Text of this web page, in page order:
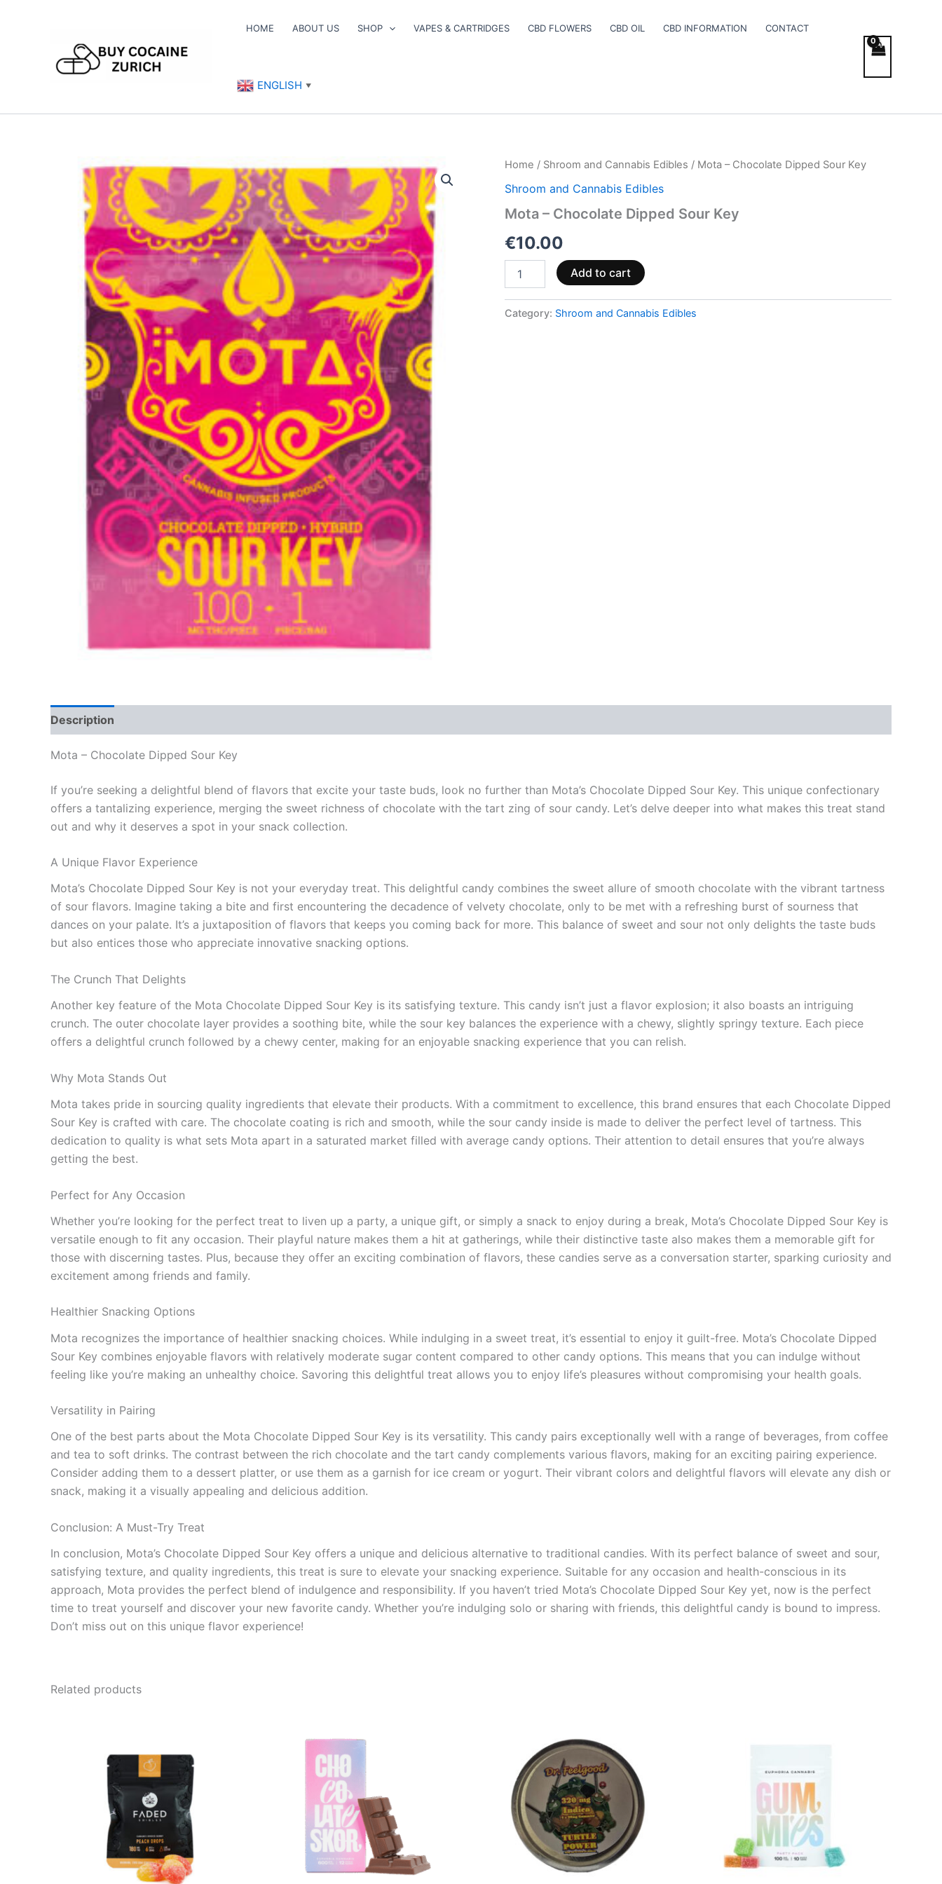
HOME ABOUT US SHOP VAPES & CARTRIDGES CBD FLOWERS CBD OIL CBD INFORMATION CONTACT
ENGLISH ▼
Home / Shroom and Cannabis Edibles / Mota – Chocolate Dipped Sour Key
Shroom and Cannabis Edibles
Mota – Chocolate Dipped Sour Key
€10.00
Mota
Chocolate
Sour
quantity
Add to cart
Category: Shroom and Cannabis Edibles
Description
Mota – Chocolate Dipped Sour Key
If you’re seeking a delightful blend of flavors that excite your taste buds, look no further than Mota’s Chocolate Dipped Sour Key. This unique confectionary
offers a tantalizing experience, merging the sweet richness of chocolate with the tart zing of sour candy. Let’s delve deeper into what makes this treat stand
out and why it deserves a spot in your snack collection.
A Unique Flavor Experience
Mota’s Chocolate Dipped Sour Key is not your everyday treat. This delightful candy combines the sweet allure of smooth chocolate with the vibrant tartness
of sour flavors. Imagine taking a bite and first encountering the decadence of velvety chocolate, only to be met with a refreshing burst of sourness that
dances on your palate. It’s a juxtaposition of flavors that keeps you coming back for more. This balance of sweet and sour not only delights the taste buds
but also entices those who appreciate innovative snacking options.
The Crunch That Delights
Another key feature of the Mota Chocolate Dipped Sour Key is its satisfying texture. This candy isn’t just a flavor explosion; it also boasts an intriguing
crunch. The outer chocolate layer provides a soothing bite, while the sour key balances the experience with a chewy, slightly springy texture. Each piece
offers a delightful crunch followed by a chewy center, making for an enjoyable snacking experience that you can relish.
Why Mota Stands Out
Mota takes pride in sourcing quality ingredients that elevate their products. With a commitment to excellence, this brand ensures that each Chocolate Dipped
Sour Key is crafted with care. The chocolate coating is rich and smooth, while the sour candy inside is made to deliver the perfect level of tartness. This
dedication to quality is what sets Mota apart in a saturated market filled with average candy options. Their attention to detail ensures that you’re always
getting the best.
Perfect for Any Occasion
Whether you’re looking for the perfect treat to liven up a party, a unique gift, or simply a snack to enjoy during a break, Mota’s Chocolate Dipped Sour Key is
versatile enough to fit any occasion. Their playful nature makes them a hit at gatherings, while their distinctive taste also makes them a memorable gift for
those with discerning tastes. Plus, because they offer an exciting combination of flavors, these candies serve as a conversation starter, sparking curiosity and
excitement among friends and family.
Healthier Snacking Options
Mota recognizes the importance of healthier snacking choices. While indulging in a sweet treat, it’s essential to enjoy it guilt-free. Mota’s Chocolate Dipped
Sour Key combines enjoyable flavors with relatively moderate sugar content compared to other candy options. This means that you can indulge without
feeling like you’re making an unhealthy choice. Savoring this delightful treat allows you to enjoy life’s pleasures without compromising your health goals.
Versatility in Pairing
One of the best parts about the Mota Chocolate Dipped Sour Key is its versatility. This candy pairs exceptionally well with a range of beverages, from coffee
and tea to soft drinks. The contrast between the rich chocolate and the tart candy complements various flavors, making for an exciting pairing experience.
Consider adding them to a dessert platter, or use them as a garnish for ice cream or yogurt. Their vibrant colors and delightful flavors will elevate any dish or
snack, making it a visually appealing and delicious addition.
Conclusion: A Must-Try Treat
In conclusion, Mota’s Chocolate Dipped Sour Key offers a unique and delicious alternative to traditional candies. With its perfect balance of sweet and sour,
satisfying texture, and quality ingredients, this treat is sure to elevate your snacking experience. Suitable for any occasion and health-conscious in its
approach, Mota provides the perfect blend of indulgence and responsibility. If you haven’t tried Mota’s Chocolate Dipped Sour Key yet, now is the perfect
time to treat yourself and discover your new favorite candy. Whether you’re indulging solo or sharing with friends, this delightful candy is bound to impress.
Don’t miss out on this unique flavor experience!
Related products